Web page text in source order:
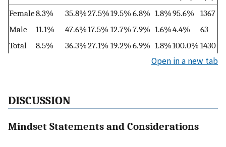
Female8.3% 35.8%27.5%19.5% 6.8% 1.8%95.6%
1367
Male
11.1% 47.6%17.5% 12.7% 7.9% 1.6%4.4%
63
Total
8.5% 36.3%27.1% 19.2% 6.9% 1.8%100.0% 1430
Open in a new tab
DISCUSSION
Mindset Statements and Considerations